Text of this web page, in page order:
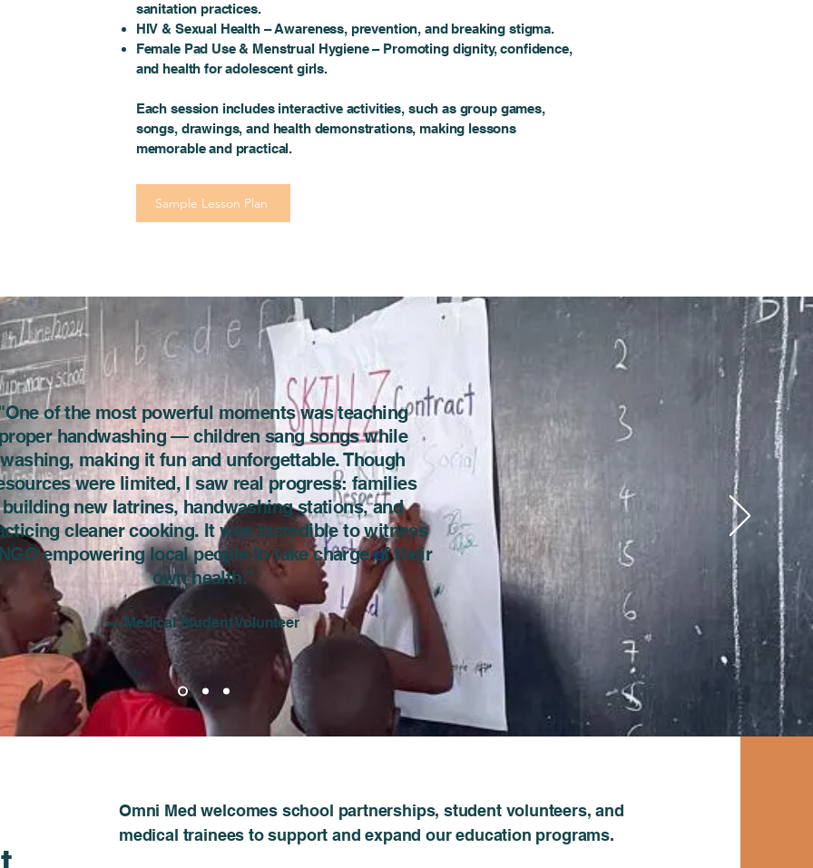
sanitation practices.
HIV & Sexual Health – Awareness, prevention, and breaking stigma.
Female Pad Use & Menstrual Hygiene – Promoting dignity, confidence,
and health for adolescent girls.
Each session includes interactive activities, such as group games,
songs, drawings, and health demonstrations, making lessons
memorable and practical.
Sample Lesson Plan
of the most powerful moments was teaching
handwashing — children sang songs while
washing, making it fun and unforgettable. Though
were limited, I saw real progress: families
building new latrines, handwashing stations, and
cleaner cooking. It was incredible to witness
empowering local people to take charge of their
own health.”
— Medical Student Volunteer
​​Omni Med welcomes school partnerships, student volunteers, and
medical trainees to support and expand our education programs.